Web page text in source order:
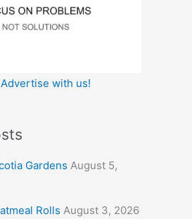
with us!
Gardens August 5,
Rolls August 3, 2026